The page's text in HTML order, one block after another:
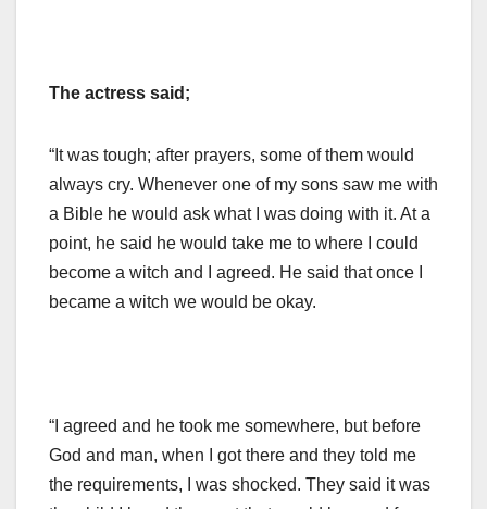
The actress said;
“It was tough; after prayers, some of them would
always cry. Whenever one of my sons saw me with
a Bible he would ask what I was doing with it. At a
point, he said he would take me to where I could
become a witch and I agreed. He said that once I
became a witch we would be okay.
“I agreed and he took me somewhere, but before
God and man, when I got there and they told me
the requirements, I was shocked. They said it was